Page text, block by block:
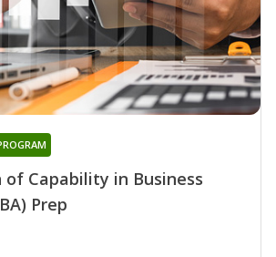
Capability in Business
Prep